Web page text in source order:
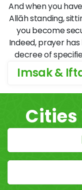
And when you
Allāh standing,
you become
Indeed, prayer
decree of
Imsak &
Cities